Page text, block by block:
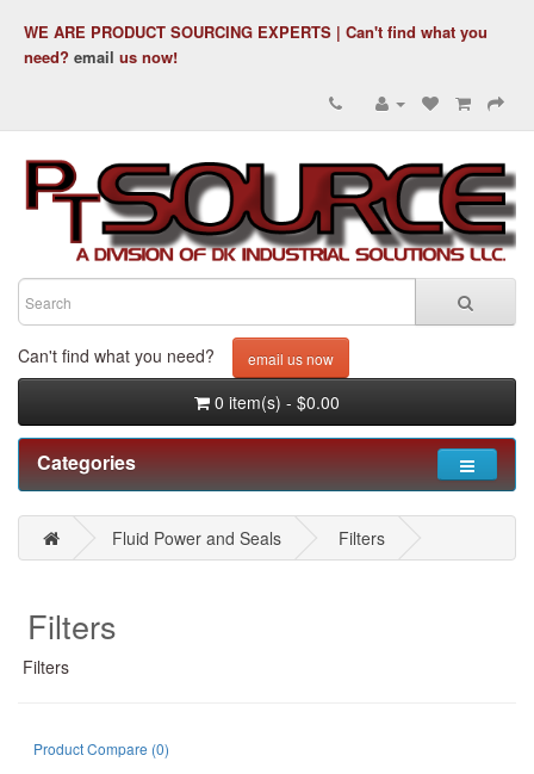
WE ARE PRODUCT SOURCING EXPERTS | Can't find what you
need? email us now!
Can't find what you need? email us now
0 item(s) - $0.00
Categories
Fluid Power and Seals Filters
Filters
Filters
Product Compare (0)